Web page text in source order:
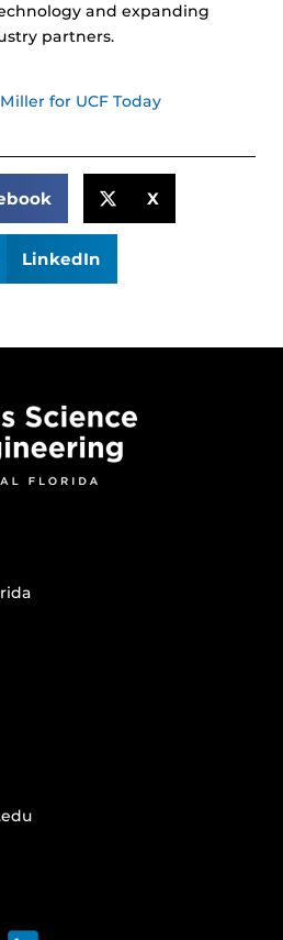
and expanding
partners.
for UCF Today
X
LinkedIn